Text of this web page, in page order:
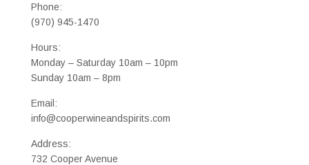
Phone:
(970) 945-1470
Hours:
Monday – Saturday 10am – 10pm
Sunday 10am – 8pm
Email:
info@cooperwineandspirits.com
Address:
732 Cooper Avenue